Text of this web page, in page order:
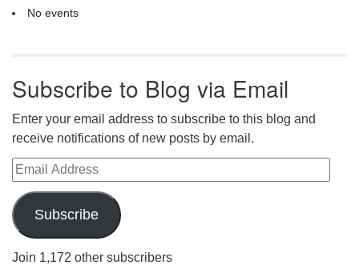
No events
Subscribe to Blog via Email
Enter your email address to subscribe to this blog and
receive notifications of new posts by email.
Email Address
Subscribe
Join 1,172 other subscribers